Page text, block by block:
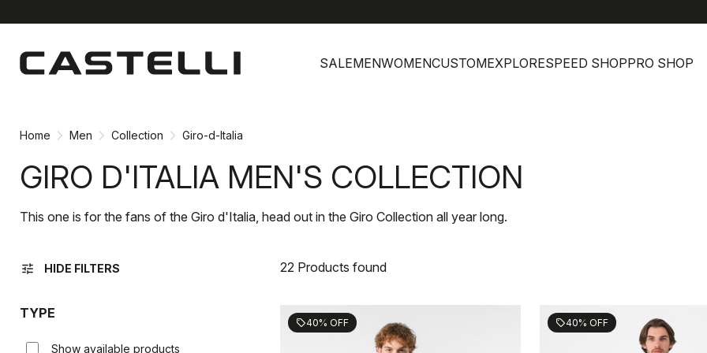
content
navigation
SALEMENWOMENCUSTOMEXPLORESPEED SHOPPRO SHOP
Home Men Collection Giro-d-Italia
GIRO D'ITALIA MEN'S COLLECTION
This one is for the fans of the Giro d'Italia, head out in the Giro Collection all year long.
tune HIDE FILTERS 22 Products found
TYPE
Show available products
sell40% OFF sell40% OFF